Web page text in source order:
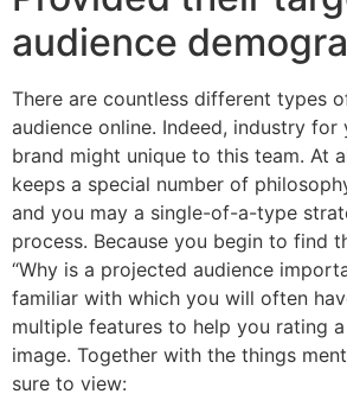
audience
There are countless different types
audience online. Indeed, industry for
brand might unique to this team. At
keeps a special number of
and you may a single-of-a-type
process. Because you begin to find
“Why is a projected audience
familiar with which you will often
multiple features to help you rating
image. Together with the things
sure to view: